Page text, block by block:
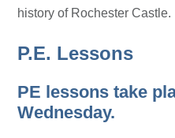
history of Rochester Castle.
P.E. Lessons
PE lessons take
Wednesday.